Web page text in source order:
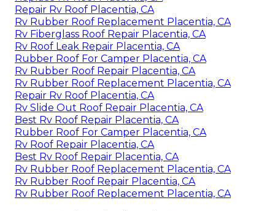
Repair Rv Roof Placentia, CA
Rv Rubber Roof Replacement Placentia, CA
Rv Fiberglass Roof Repair Placentia, CA
Rv Roof Leak Repair Placentia, CA
Rubber Roof For Camper Placentia, CA
Rv Rubber Roof Repair Placentia, CA
Rv Rubber Roof Replacement Placentia, CA
Repair Rv Roof Placentia, CA
Rv Slide Out Roof Repair Placentia, CA
Best Rv Roof Repair Placentia, CA
Rubber Roof For Camper Placentia, CA
Rv Roof Repair Placentia, CA
Best Rv Roof Repair Placentia, CA
Rv Rubber Roof Replacement Placentia, CA
Rv Rubber Roof Repair Placentia, CA
Rv Rubber Roof Replacement Placentia, CA